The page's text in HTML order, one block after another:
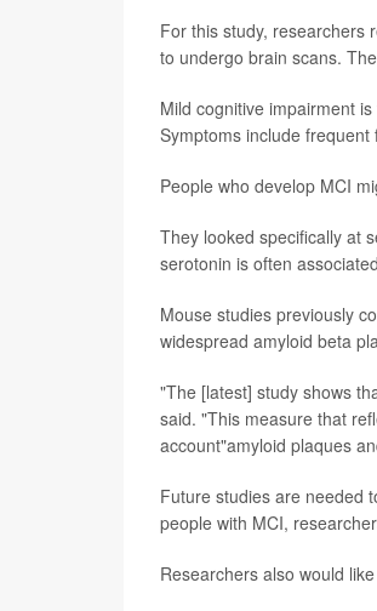
For this study, researchers
to undergo brain scans.
Mild cognitive impairment
Symptoms include
People who develop MCI
They looked specifically at
serotonin is often
Mouse studies previously
widespread amyloid beta
"The [latest] study shows
said. "This measure that
account"amyloid plaques
Future studies are needed
people with MCI,
Researchers also would